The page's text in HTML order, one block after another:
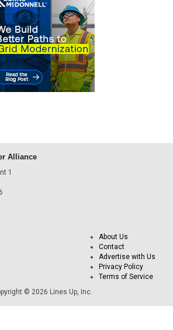
Alliance
1
About Us
Contact
Advertise with Us
Privacy Policy
Terms of Service
© 2026 Lines Up, Inc.